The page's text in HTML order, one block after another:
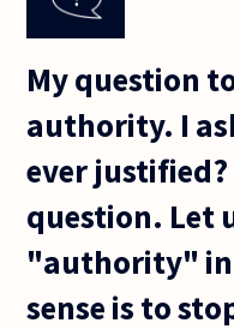
My question
authority. I
ever
question. Let
"authority" in
sense is to